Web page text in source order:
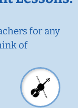
for any
of